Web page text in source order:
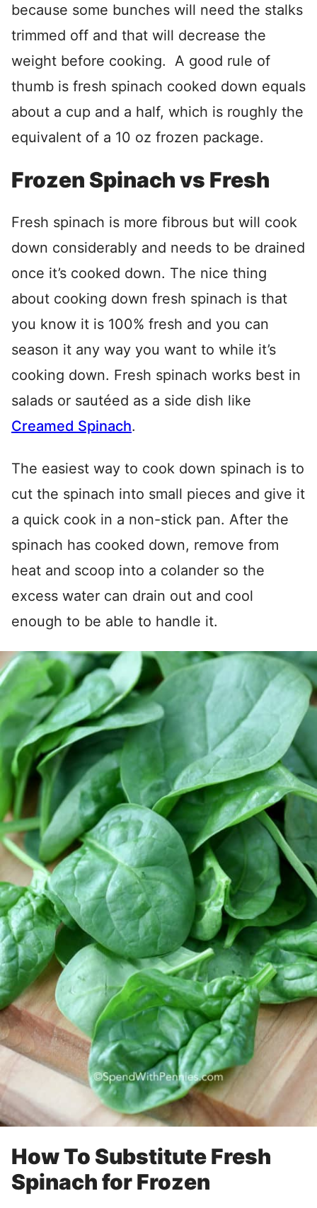
because some bunches will need the stalks
trimmed off and that will decrease the
weight before cooking. A good rule of
thumb is fresh spinach cooked down equals
about a cup and a half, which is roughly the
equivalent of a 10 oz frozen package.
Frozen Spinach vs Fresh
Fresh spinach is more fibrous but will cook
down considerably and needs to be drained
once it’s cooked down. The nice thing
about cooking down fresh spinach is that
you know it is 100% fresh and you can
season it any way you want to while it’s
cooking down. Fresh spinach works best in
salads or sautéed as a side dish like
Creamed Spinach.
The easiest way to cook down spinach is to
cut the spinach into small pieces and give it
a quick cook in a non-stick pan. After the
spinach has cooked down, remove from
heat and scoop into a colander so the
excess water can drain out and cool
enough to be able to handle it.
How To Substitute Fresh
Spinach for Frozen